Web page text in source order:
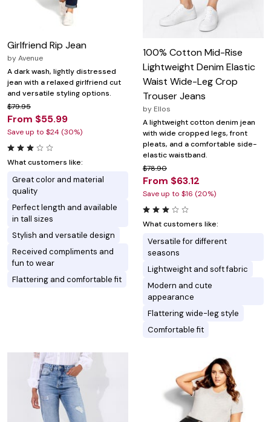
Girlfriend Rip Jean
byAvenue
A dark wash, lightly distressed
jean with a relaxed girlfriend cut
and versatile styling options.
$79.95
From $55.99
Save up to $24 (30%)
What customers like:
Great color and material
quality
Perfect length and available
in tall sizes
Stylish and versatile design
Received compliments and
fun to wear
Flattering and comfortable fit
100% Cotton Mid-Rise
Lightweight Denim Elastic
Waist Wide-Leg Crop
Trouser Jeans
by Ellos
A lightweight cotton denim jean
with wide cropped legs, front
pleats, and a comfortable side-
elastic waistband.
$78.90
From $63.12
Save up to $16 (20%)
What customers like:
Versatile for different
seasons
Lightweight and soft fabric
Modern and cute
appearance
Flattering wide-leg style
Comfortable fit